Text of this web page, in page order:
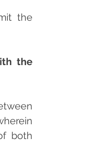
the
the
both